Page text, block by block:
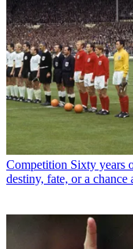
Competition Sixty years
destiny, fate, or a chance